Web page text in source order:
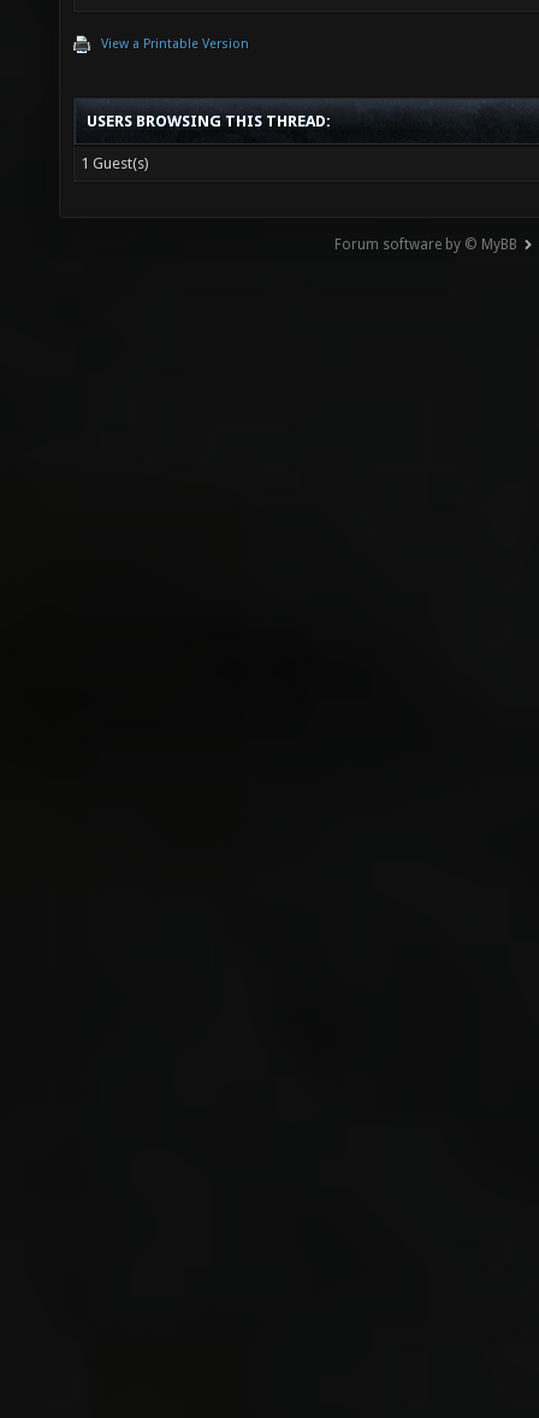
View a Printable Version
USERS BROWSING THIS THREAD:
1 Guest(s)
Forum software by © MyBB